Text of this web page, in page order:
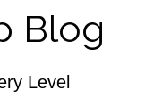
Blog
Level